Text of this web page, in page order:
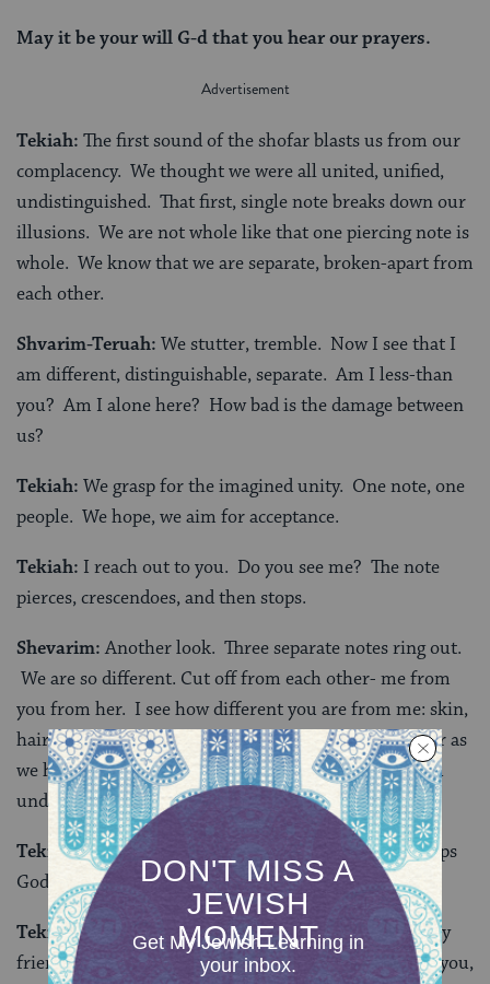
May it be your will G-d that you hear our prayers.
Tekiah: The first sound of the shofar blasts us from our
complacency. We thought we were all united, unified,
undistinguished. That first, single note breaks down our
illusions. We are not whole like that one piercing note is
whole. We know that we are separate, broken-apart from
each other.
Shvarim-Teruah: We stutter, tremble. Now I see that I
am different, distinguishable, separate. Am I less-than
you? Am I alone here? How bad is the damage between
us?
Tekiah: We grasp for the imagined unity. One note, one
people. We hope, we aim for acceptance.
Tekiah: I reach out to you. Do you see me? The note
pierces, crescendoes, and then stops.
Shevarim:Another look. Three separate notes ring out.
We are so different. Cut off from each other- me from
you from her. I see how different you are from me: skin,
hair, clothes… Even our upbringings aren’t as similar as
we had thought. How can I talk to you? How can you
understand me?
Tekiah:I am heartbroken. I reach out to God. Perhaps
God will accept me as I am.
Tekiah:In this world where I cannot truly see you, my
friend, you, the person sitting next to me in the pew, you,